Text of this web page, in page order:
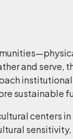
and serve,
sustainable
centers